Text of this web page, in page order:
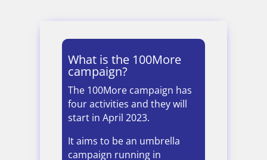
What is the 100More
campaign?
The 100More campaign has
four activities and they will
start in April 2023.
It aims to be an umbrella
campaign running in